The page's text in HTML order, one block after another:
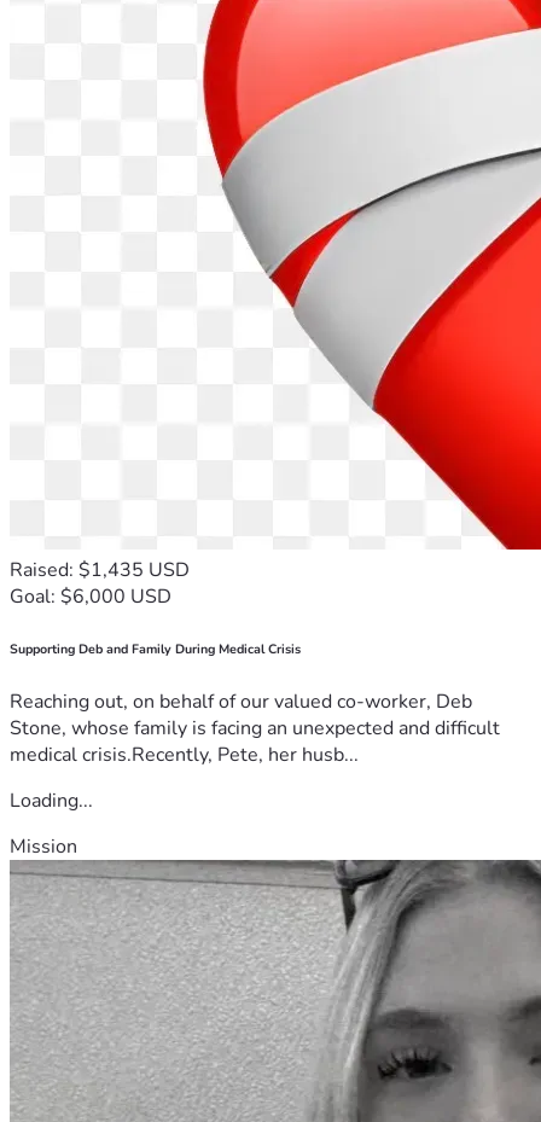
Raised: $1,435 USD
Goal: $6,000 USD
Supporting Deb and Family During Medical Crisis
Reaching out, on behalf of our valued co-worker, Deb
Stone, whose family is facing an unexpected and difficult
medical crisis.Recently, Pete, her husb...
Loading...
Mission